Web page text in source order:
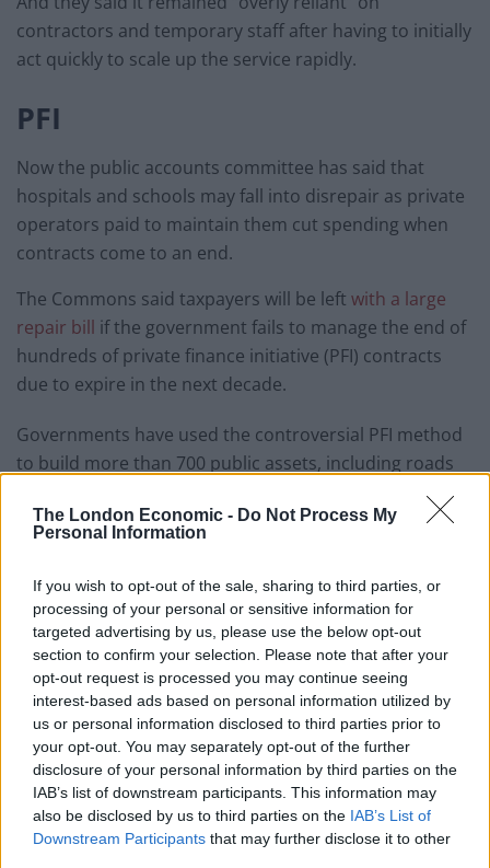
The London Economic - Do Not Process My
Personal Information
If you wish to opt-out of the sale, sharing to third parties, or
processing of your personal or sensitive information for
targeted advertising by us, please use the below opt-out
section to confirm your selection. Please note that after your
opt-out request is processed you may continue seeing
interest-based ads based on personal information utilized by
us or personal information disclosed to third parties prior to
your opt-out. You may separately opt-out of the further
disclosure of your personal information by third parties on the
IAB’s list of downstream participants. This information may
also be disclosed by us to third parties on the IAB’s List of
Downstream Participants that may further disclose it to other
contractors and temporary staff after having to initially
act quickly to scale up the service rapidly.
PFI
Now the public accounts committee has said that
hospitals and schools may fall into disrepair as private
operators paid to maintain them cut spending when
contracts come to an end.
The Commons said taxpayers will be left with a large
repair bill if the government fails to manage the end of
hundreds of private finance initiative (PFI) contracts
due to expire in the next decade.
Governments have used the controversial PFI method
to build more than 700 public assets, including roads
RelatedPosts
England footballer Ivan Toney charged with assault at
London nightclub
Council looks to ban standing at pubs in Soho and
West End
Patients refusing to be treated by non-white NHS staff
amid ‘noticeable’ rise in racism
Former Royal Navy officer labels Reform’s small boats
plan a ‘crock of sh*t’